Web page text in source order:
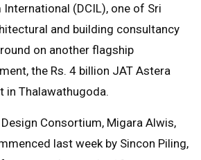
(DCIL), one of Sri
and building consultancy
on another flagship
the Rs. 4 billion JAT Astera
in Thalawathugoda.
Consortium, Migara Alwis,
last week by Sincon Piling,